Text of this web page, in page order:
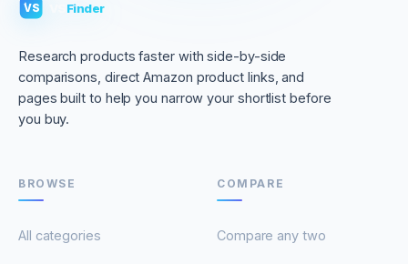
VS Finder
Research products faster with side-by-side
comparisons, direct Amazon product links, and
pages built to help you narrow your shortlist before
you buy.
BROWSE
All categories
COMPARE
Compare any two